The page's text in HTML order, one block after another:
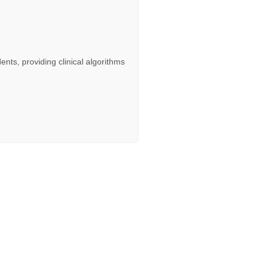
providing clinical algorithms